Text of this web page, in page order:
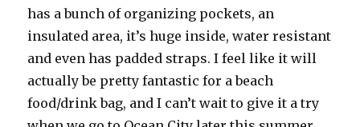
has a bunch of organizing pockets, an
insulated area, it’s huge inside, water resistant
and even has padded straps. I feel like it will
actually be pretty fantastic for a beach
food/drink bag, and I can’t wait to give it a try